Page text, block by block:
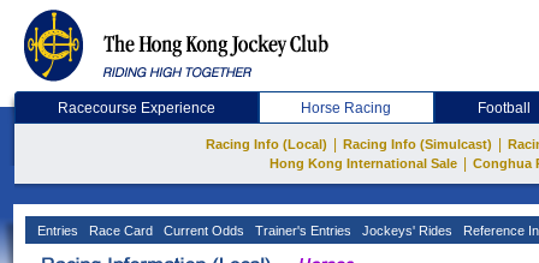
Racecourse Experience Horse Racing Football
Racing Info (Local) Racing Info (Simulcast)
Hong Kong International Sale
Conghua
Entries Race Card Current Odds Trainer's Entries Jockeys' Rides Reference